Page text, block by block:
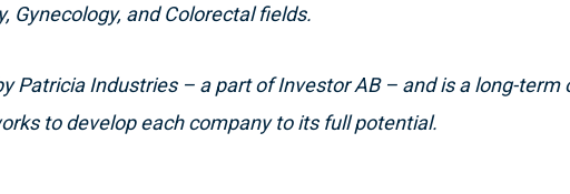
Gynecology, and Colorectal fields.
Patricia Industries – a part of Investor AB – and is a long-term
to develop each company to its full potential.